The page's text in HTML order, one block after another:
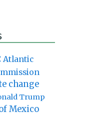
Atlantic
change
Trump
Mexico